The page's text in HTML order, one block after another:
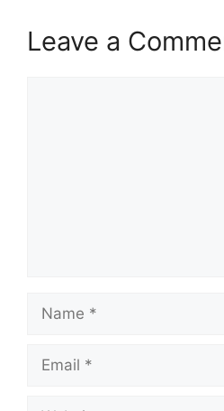
Leave a
Name
Email
Website